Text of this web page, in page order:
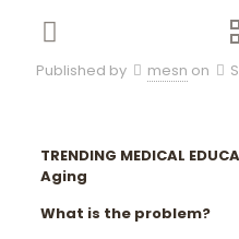
Published by mesn on
TRENDING MEDICAL
Aging
What is the problem?